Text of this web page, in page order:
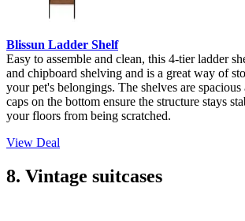
Blissun Ladder Shelf
Easy to assemble and clean, this 4-tier ladder
and chipboard shelving and is a great way of
your pet's belongings. The shelves are
caps on the bottom ensure the structure stays
your floors from being scratched.
View Deal
8. Vintage suitcases